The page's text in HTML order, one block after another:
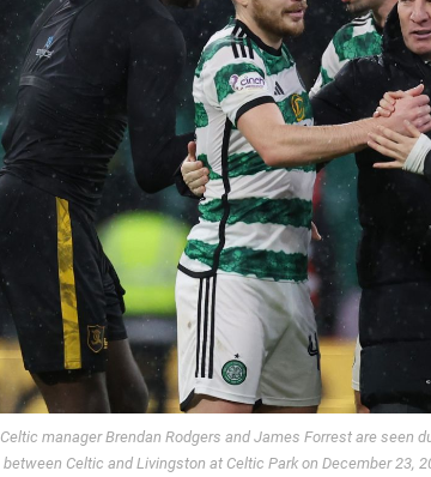
Celtic manager Brendan Rodgers and James Forrest are seen
between Celtic and Livingston at Celtic Park on December 23,